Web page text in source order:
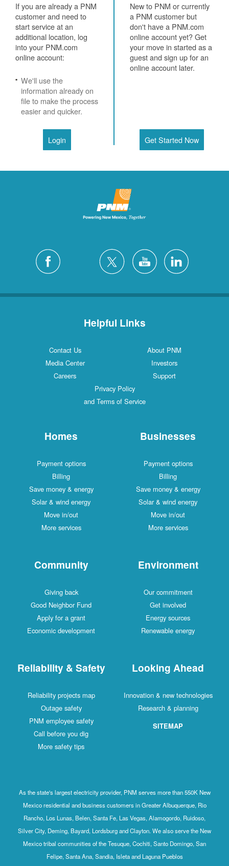
If you are already a PNM
customer and need to
start service at an
additional location, log
into your PNM.com
online account:
We'll use the
information already on
file to make the process
easier and quicker.
New to PNM or currently
a PNM customer but
don't have a PNM.com
online account yet? Get
your move in started as a
guest and sign up for an
online account later.
Login Get Started Now
Helpful Links
Contact Us
About PNM
Media Center
Investors
Careers
Support
Privacy Policy
and Terms of Service
Homes
Payment options
Billing
Save money & energy
Solar & wind energy
Move in/out
More services
Businesses
Payment options
Billing
Save money & energy
Solar & wind energy
Move in/out
More services
Community
Giving back
Good Neighbor Fund
Apply for a grant
Economic development
Environment
Our commitment
Get involved
Energy sources
Renewable energy
Reliability & Safety
Reliability projects map
Outage safety
PNM employee safety
Call before you dig
More safety tips
Looking Ahead
Innovation & new technologies
Research & planning
SITEMAP
As the state's largest electricity provider, PNM serves more than 550K New
Mexico residential and business customers in Greater Albuquerque, Rio
Rancho, Los Lunas, Belen, Santa Fe, Las Vegas, Alamogordo, Ruidoso,
Silver City, Deming, Bayard, Lordsburg and Clayton. We also serve the New
Mexico tribal communities of the Tesuque, Cochiti, Santo Domingo, San
Felipe, Santa Ana, Sandia, Isleta and Laguna Pueblos